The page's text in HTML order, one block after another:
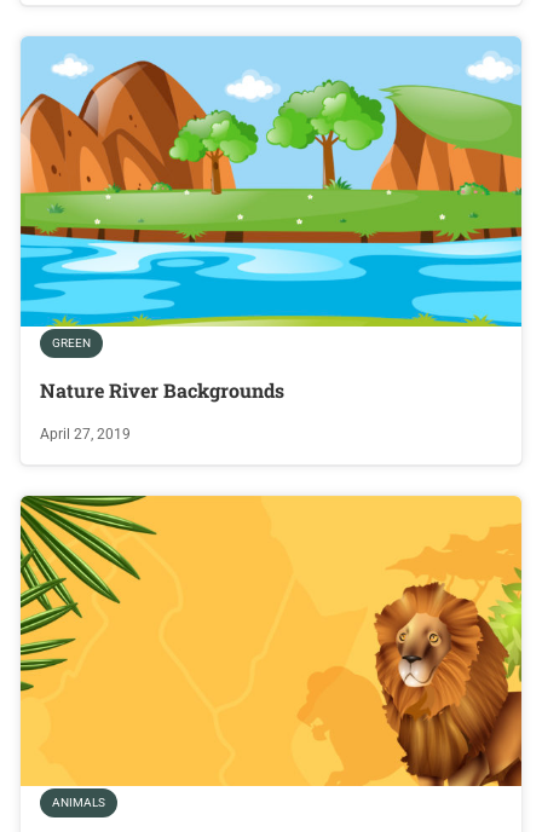
GREEN
Nature River Backgrounds
April 27, 2019
ANIMALS